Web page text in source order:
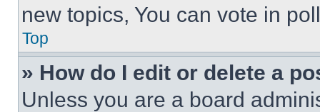
new topics, You can vote in
Top
» How do I edit or delete a
Unless you are a board